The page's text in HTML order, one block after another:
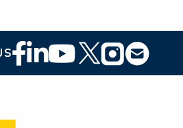
Footer
Social